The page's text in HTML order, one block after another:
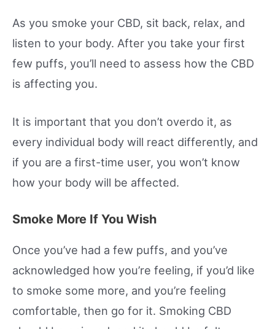
As you smoke your CBD, sit back, relax, and
listen to your body. After you take your first
few puffs, you’ll need to assess how the CBD
is affecting you.
It is important that you don’t overdo it, as
every individual body will react differently, and
if you are a first-time user, you won’t know
how your body will be affected.
Smoke More If You Wish
Once you’ve had a few puffs, and you’ve
acknowledged how you’re feeling, if you’d like
to smoke some more, and you’re feeling
comfortable, then go for it. Smoking CBD